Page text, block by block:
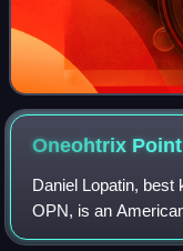
Oneohtrix Point
Daniel Lopatin, best
OPN, is an
singer, and